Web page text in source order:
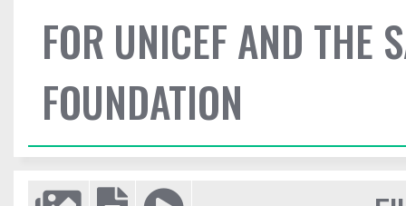
FOR UNICEF AND THE
FOUNDATION